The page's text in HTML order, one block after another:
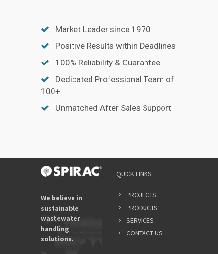
Market Leader since 1970
Positive Results within Deadlines
100% Reliability & Guarantee
Dedicated Professional Team of
100+
Unmatched After Sales Support
We believe in
sustainable
wastewater
handling
solutions.
QUICK LINKS
PROJECTS
PRODUCTS
SERVICES
CONTACT US